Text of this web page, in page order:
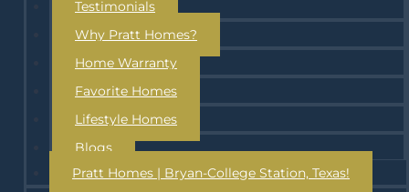
Testimonials
Why Pratt Homes?
Home Warranty
Favorite Homes
Lifestyle Homes
Blogs
Pratt Homes | Bryan-College Station, Texas!